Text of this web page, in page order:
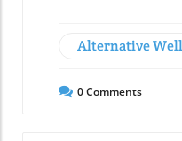
Alternative
0Comments